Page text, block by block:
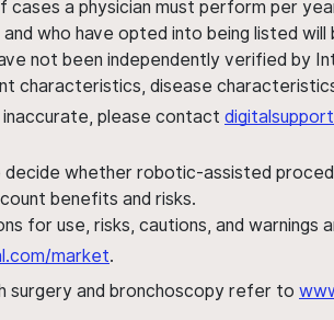
cases a physician must perform per
and who have opted into being listed
not been independently verified by
characteristics, disease
please contact
whether robotic-assisted
benefits and risks.
for use, risks, cautions, and
market.
surgery and bronchoscopy refer to